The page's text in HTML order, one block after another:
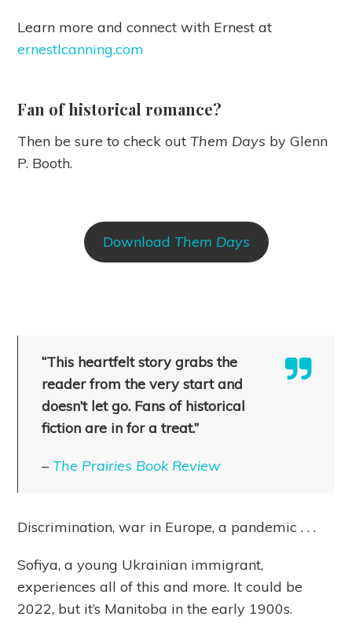
Learn more and connect with Ernest at
ernestlcanning.com
Fan of historical romance?
Then be sure to check outThem Days by Glenn
P. Booth.
Download Them Days
“This heartfelt story grabs the
reader from the very start and
doesn’t let go. Fans of historical
fiction are in for a treat.”
–The Prairies Book Review
Discrimination, war in Europe, a pandemic . . .
Sofiya, a young Ukrainian immigrant,
experiences all of this and more. It could be
2022, but it’s Manitoba in the early 1900s.